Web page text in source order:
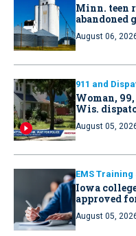
Minn. teen
abandoned
August 06,
911 and
Woman,
Wis.
August 05,
EMS
Iowa
approved
August 05,